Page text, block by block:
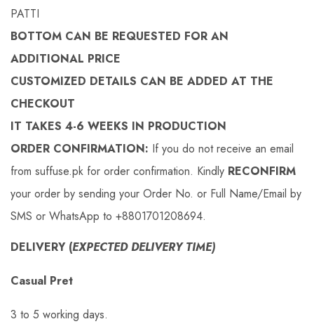
PATTI
BOTTOM CAN BE REQUESTED FOR AN
ADDITIONAL PRICE
CUSTOMIZED DETAILS CAN BE ADDED AT THE
CHECKOUT
IT TAKES 4-6 WEEKS IN PRODUCTION
ORDER CONFIRMATION: If you do not receive an email
from suffuse.pk for order confirmation. Kindly RECONFIRM
your order by sending your Order No. or Full Name/Email by
SMS or WhatsApp to +8801701208694.
DELIVERY (EXPECTED DELIVERY TIME)
Casual Pret
3 to 5 working days.